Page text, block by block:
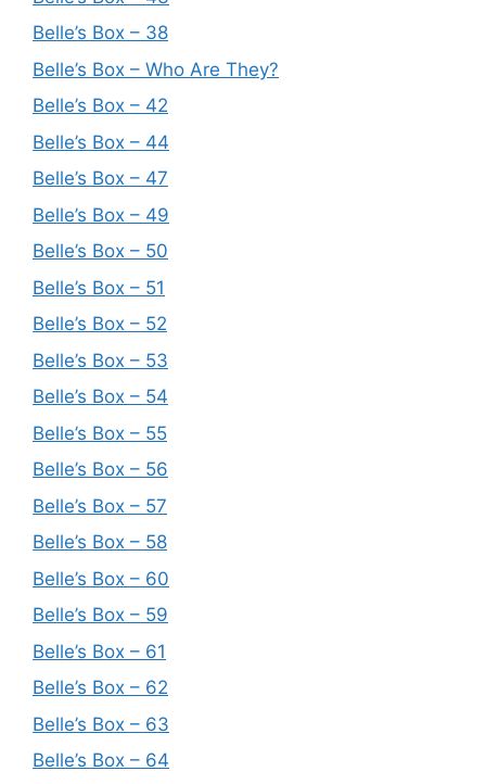
Belle’s Box – 38
Belle’s Box – Who Are They?
Belle’s Box – 42
Belle’s Box – 44
Belle’s Box – 47
Belle’s Box – 49
Belle’s Box – 50
Belle’s Box – 51
Belle’s Box – 52
Belle’s Box – 53
Belle’s Box – 54
Belle’s Box – 55
Belle’s Box – 56
Belle’s Box – 57
Belle’s Box – 58
Belle’s Box – 60
Belle’s Box – 59
Belle’s Box – 61
Belle’s Box – 62
Belle’s Box – 63
Belle’s Box – 64